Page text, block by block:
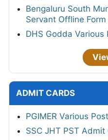
Bengaluru South
Servant Offline
DHS Godda Various
ADMIT CARDS
PGIMER Various
SSC JHT PST